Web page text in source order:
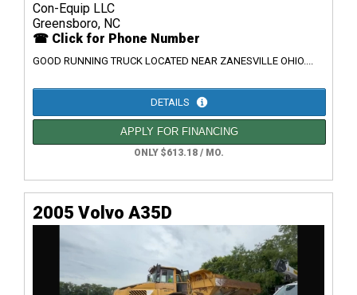
Con-Equip LLC
Greensboro, NC
☎ Click for Phone Number
GOOD RUNNING TRUCK LOCATED NEAR ZANESVILLE OHIO....
DETAILS
APPLY FOR FINANCING
ONLY $613.18 / MO.
2005 Volvo A35D